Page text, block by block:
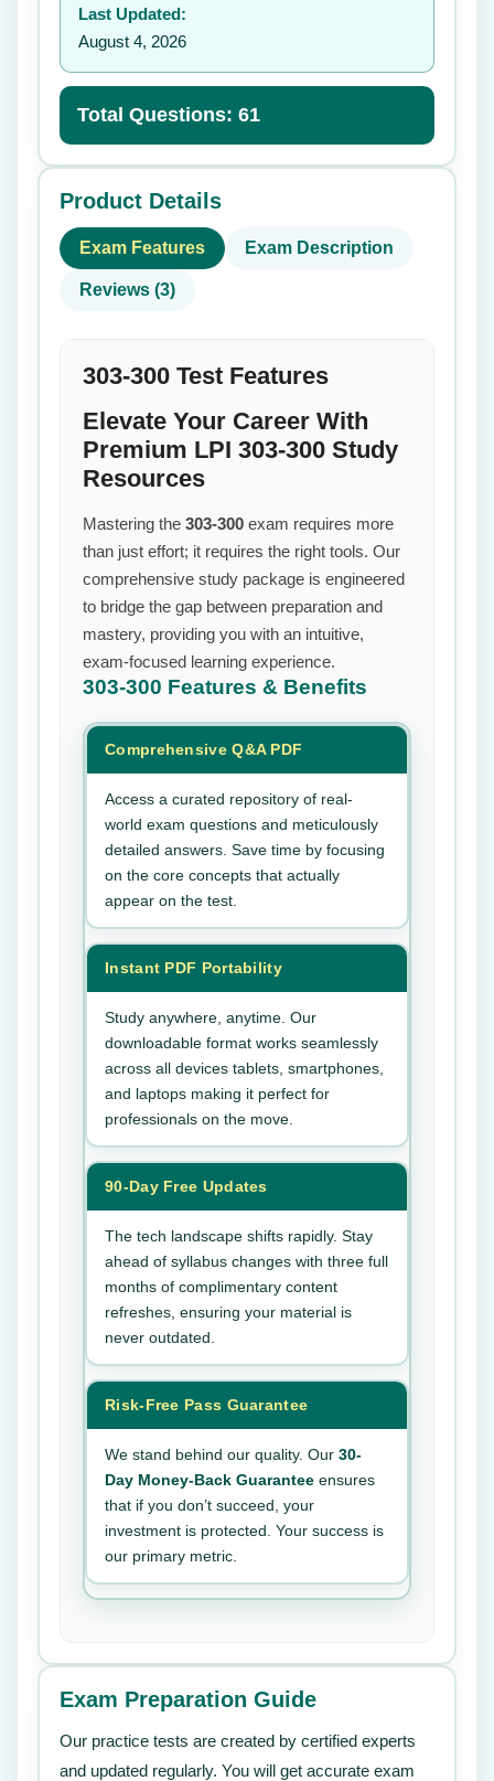
Last Updated:
August 4, 2026
Total Questions: 61
Product Details
Exam Features Exam Description
Reviews (3)
303-300 Test Features
Elevate Your Career With
Premium LPI 303-300 Study
Resources
Mastering the 303-300 exam requires more
than just effort; it requires the right tools. Our
comprehensive study package is engineered
to bridge the gap between preparation and
mastery, providing you with an intuitive,
exam-focused learning experience.
303-300 Features & Benefits
Comprehensive Q&A PDF
Access a curated repository of real-
world exam questions and meticulously
detailed answers. Save time by focusing
on the core concepts that actually
appear on the test.
Instant PDF Portability
Study anywhere, anytime. Our
downloadable format works seamlessly
across all devices tablets, smartphones,
and laptops making it perfect for
professionals on the move.
90-Day Free Updates
The tech landscape shifts rapidly. Stay
ahead of syllabus changes with three full
months of complimentary content
refreshes, ensuring your material is
never outdated.
Risk-Free Pass Guarantee
We stand behind our quality. Our 30-
Day Money-Back Guarantee ensures
that if you don’t succeed, your
investment is protected. Your success is
our primary metric.
Exam Preparation Guide
Our practice tests are created by certified experts
and updated regularly. You will get accurate exam